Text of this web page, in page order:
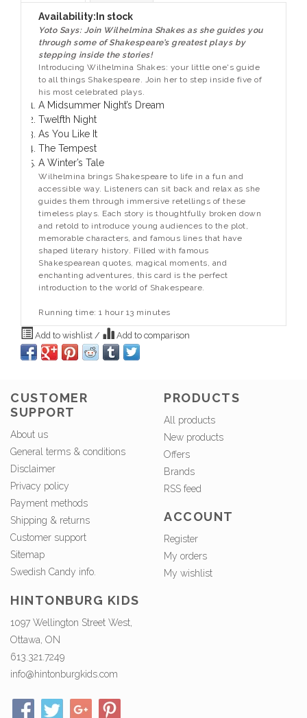
Availability: In stock
Yoto Says: Join Wilhelmina Shakes as she guides you
through some of Shakespeare’s greatest plays by
stepping inside the stories!
Introducing Wilhelmina Shakes: your little one's guide
to all things Shakespeare. Join her to step inside five of
his most celebrated plays.
A Midsummer Night’s Dream
Twelfth Night
As You Like It
The Tempest
A Winter’s Tale
Wilhelmina brings Shakespeare to life in a fun and
accessible way. Listeners can sit back and relax as she
guides them through immersive retellings of these
timeless plays. Each story is thoughtfully broken down
and retold to introduce young audiences to the plot,
memorable characters, and famous lines that have
shaped literary history. Filled with famous
Shakespearean quotes, magical moments, and
enchanting adventures, this card is the perfect
introduction to the world of Shakespeare.
Running time: 1 hour 13 minutes
Add to wishlist / Add to comparison
CUSTOMER
SUPPORT
About us
General terms & conditions
Disclaimer
Privacy policy
Payment methods
Shipping & returns
Customer support
Sitemap
Swedish Candy info.
PRODUCTS
All products
New products
Offers
Brands
RSS feed
ACCOUNT
Register
My orders
My wishlist
HINTONBURG KIDS
1097 Wellington Street West,
Ottawa, ON
613.321.7249
info@hintonburgkids.com